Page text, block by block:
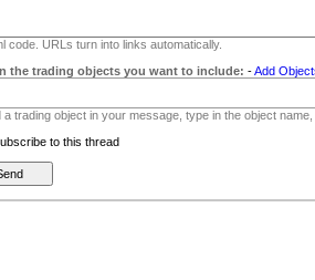
code. URLs turn into links automatically.
the trading objects you want to include: -Add
a trading object in your message, type in the object
to this thread